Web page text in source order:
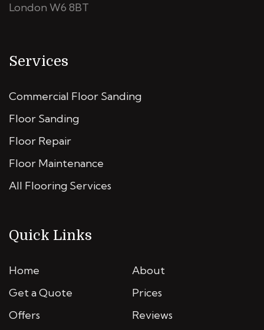
London W6 8BT
Services
Commercial Floor Sanding
Floor Sanding
Floor Repair
Floor Maintenance
All Flooring Services
Quick Links
Home
About
Get a Quote
Prices
Offers
Reviews